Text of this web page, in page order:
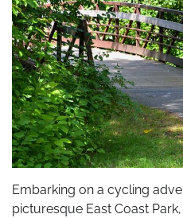
Embarking on a cycling
picturesque East Coast